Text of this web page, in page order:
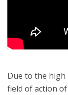
Due to the
field of action